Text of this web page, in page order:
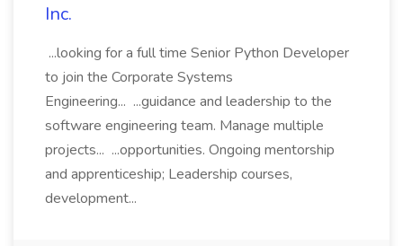
Inc.
...looking for a full time Senior Python Developer
to join the Corporate Systems
Engineering... ...guidance and leadership to the
software engineering team. Manage multiple
projects... ...opportunities. Ongoing mentorship
and apprenticeship; Leadership courses,
development...